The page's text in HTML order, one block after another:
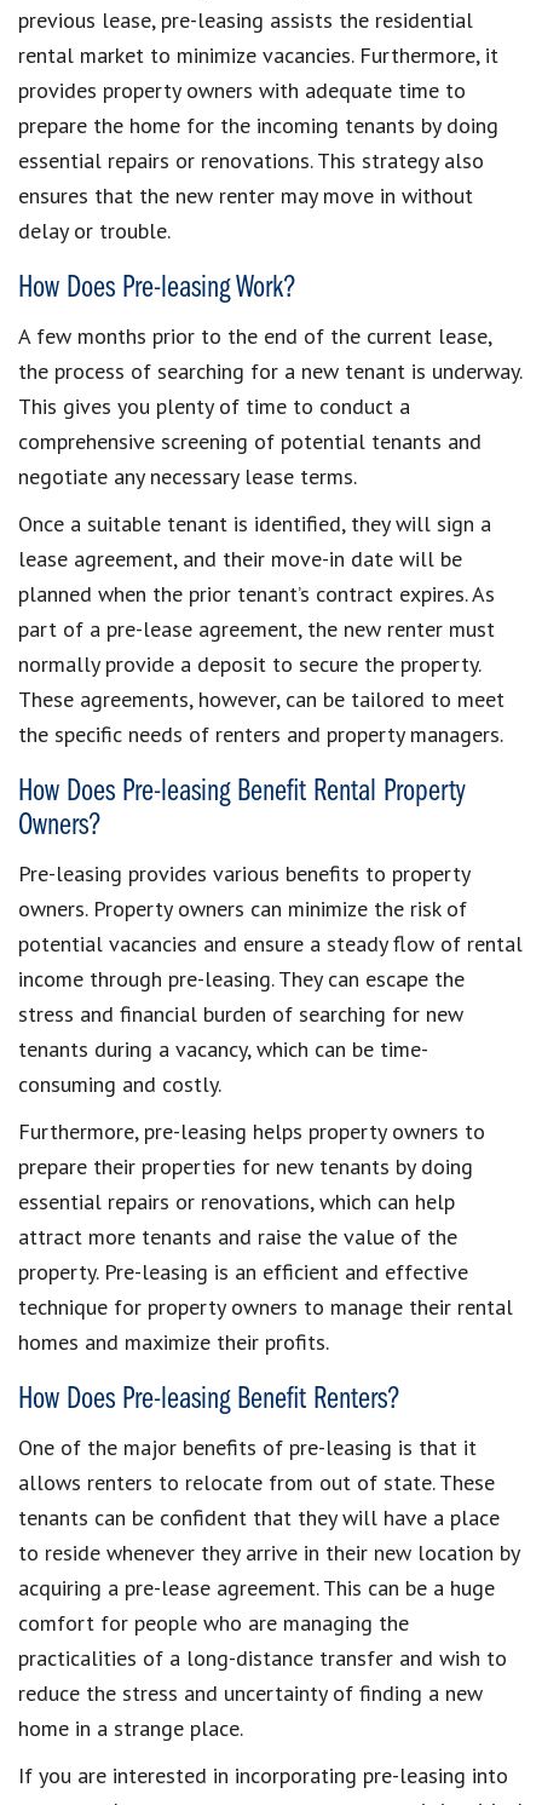
previous lease, pre-leasing assists the residential
rental market to minimize vacancies. Furthermore, it
provides property owners with adequate time to
prepare the home for the incoming tenants by doing
essential repairs or renovations. This strategy also
ensures that the new renter may move in without
delay or trouble.
How Does Pre-leasing Work?
A few months prior to the end of the current lease,
the process of searching for a new tenant is underway.
This gives you plenty of time to conduct a
comprehensive screening of potential tenants and
negotiate any necessary lease terms.
Once a suitable tenant is identified, they will sign a
lease agreement, and their move-in date will be
planned when the prior tenant’s contract expires. As
part of a pre-lease agreement, the new renter must
normally provide a deposit to secure the property.
These agreements, however, can be tailored to meet
the specific needs of renters and property managers.
How Does Pre-leasing Benefit Rental Property
Owners?
Pre-leasing provides various benefits to property
owners. Property owners can minimize the risk of
potential vacancies and ensure a steady flow of rental
income through pre-leasing. They can escape the
stress and financial burden of searching for new
tenants during a vacancy, which can be time-
consuming and costly.
Furthermore, pre-leasing helps property owners to
prepare their properties for new tenants by doing
essential repairs or renovations, which can help
attract more tenants and raise the value of the
property. Pre-leasing is an efficient and effective
technique for property owners to manage their rental
homes and maximize their profits.
How Does Pre-leasing Benefit Renters?
One of the major benefits of pre-leasing is that it
allows renters to relocate from out of state. These
tenants can be confident that they will have a place
to reside whenever they arrive in their new location by
acquiring a pre-lease agreement. This can be a huge
comfort for people who are managing the
practicalities of a long-distance transfer and wish to
reduce the stress and uncertainty of finding a new
home in a strange place.
If you are interested in incorporating pre-leasing into